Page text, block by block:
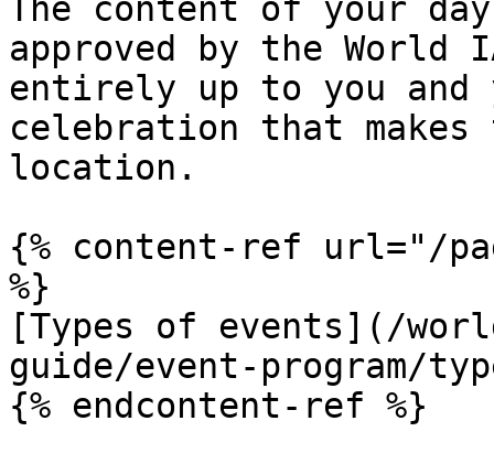
The content of your
approved by the
entirely up to you and
celebration that
location.
{% content-ref url="/
%}
[Types of events](/
guide/event-program/
{% endcontent-ref %}